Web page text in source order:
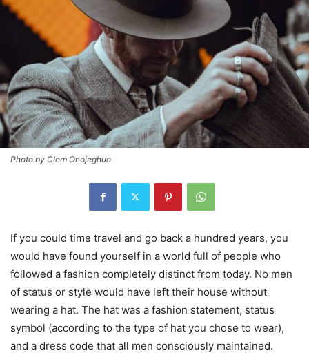
Photo by Clem Onojeghuo
If you could time travel and go back a hundred years, you
would have found yourself in a world full of people who
followed a fashion completely distinct from today. No men
of status or style would have left their house without
wearing a hat. The hat was a fashion statement, status
symbol (according to the type of hat you chose to wear),
and a dress code that all men consciously maintained.